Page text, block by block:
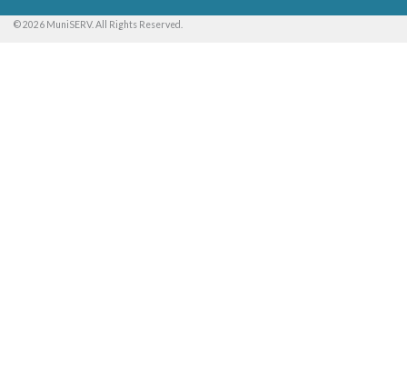
© 2026 MuniSERV. All Rights Reserved.